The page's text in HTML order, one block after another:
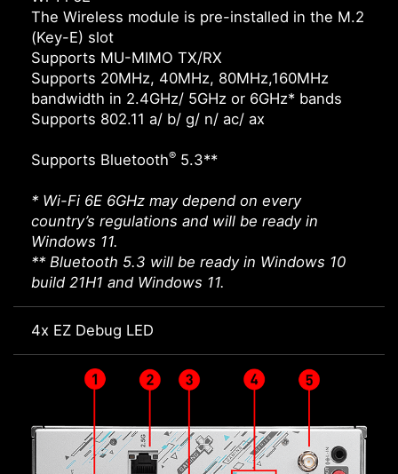
The Wireless module is pre-installed in the M.2
(Key-E) slot
Supports MU-MIMO TX/RX
Supports 20MHz, 40MHz, 80MHz,160MHz
bandwidth in 2.4GHz/ 5GHz or 6GHz* bands
Supports 802.11 a/ b/ g/ n/ ac/ ax
Supports Bluetooth® 5.3**
* Wi-Fi 6E 6GHz may depend on every
country’s regulations and will be ready in
Windows 11.
** Bluetooth 5.3 will be ready in Windows 10
build 21H1 and Windows 11.
4x EZ Debug LED